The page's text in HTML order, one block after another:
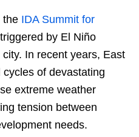
the IDA Summit for
by El Niño
In recent years, East
of devastating
extreme weather
tension between
needs.